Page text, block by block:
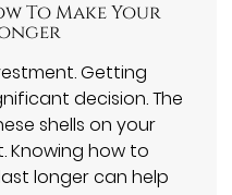
To Make Your
Getting
decision. The
shells on your
Knowing how to
longer can help